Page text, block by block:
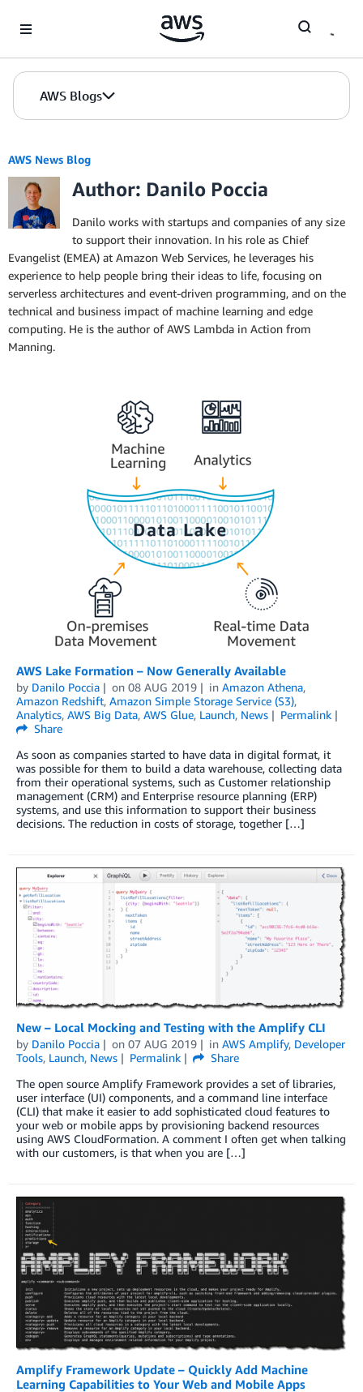
AWS Blogs
AWS News Blog
Author: Danilo Poccia
Danilo works with startups and companies of any size
to support their innovation. In his role as Chief
Evangelist (EMEA) at Amazon Web Services, he leverages his
experience to help people bring their ideas to life, focusing on
serverless architectures and event-driven programming, and on the
technical and business impact of machine learning and edge
computing. He is the author of AWS Lambda in Action from
Manning.
AWS Lake Formation – Now Generally Available
by Danilo Poccia on 08 AUG 2019 in Amazon Athena,
Amazon Redshift, Amazon Simple Storage Service (S3),
Analytics, AWS Big Data, AWS Glue, Launch, News
Permalink
Share
As soon as companies started to have data in digital format, it
was possible for them to build a data warehouse, collecting data
from their operational systems, such as Customer relationship
management (CRM) and Enterprise resource planning (ERP)
systems, and use this information to support their business
decisions. The reduction in costs of storage, together […]
New – Local Mocking and Testing with the Amplify CLI
by Danilo Poccia on 07 AUG 2019 in AWS Amplify, Developer
Tools, Launch, News Permalink
Share
The open source Amplify Framework provides a set of libraries,
user interface (UI) components, and a command line interface
(CLI) that make it easier to add sophisticated cloud features to
your web or mobile apps by provisioning backend resources
using AWS CloudFormation. A comment I often get when talking
with our customers, is that when you are […]
Amplify Framework Update – Quickly Add Machine
Learning Capabilities to Your Web and Mobile Apps